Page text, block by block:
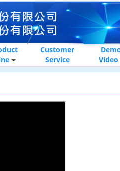
Customer
Service
Demo
Video